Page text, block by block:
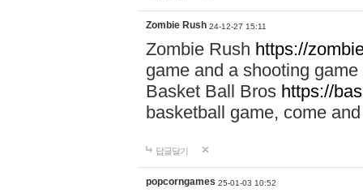
Zombie Rush 24-12-27 15:11
Zombie Rush https://
game and a shooting
Basket Ball Bros https://
basketball game, come
답글달기
popcorngames 25-01-03 10:52